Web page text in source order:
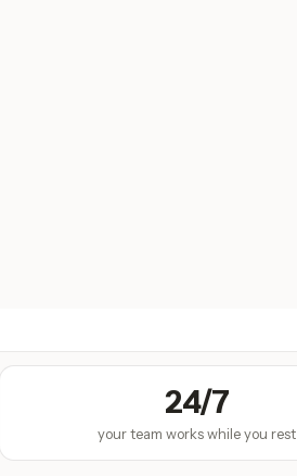
24/7
your team works while you rest